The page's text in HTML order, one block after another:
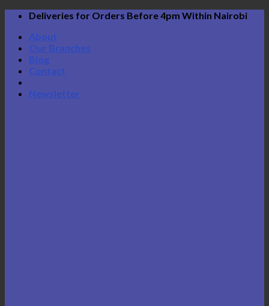
Skip
content
Deliveries for Orders Before 4pm Within Nairobi
About
Our Branches
Blog
Contact
Newsletter